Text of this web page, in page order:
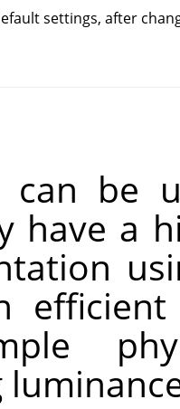
settings, after
can be
have a